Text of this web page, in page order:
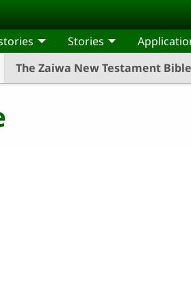
The Zaiwa New Testament Bible
Stories